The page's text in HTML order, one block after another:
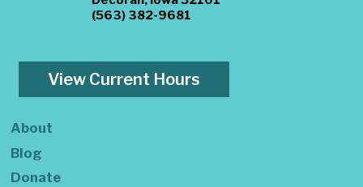
(563) 382-9681
View Current Hours
About
Blog
Donate